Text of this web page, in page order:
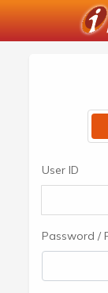
User ID
Password /